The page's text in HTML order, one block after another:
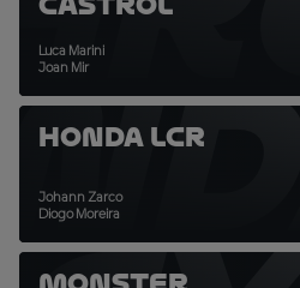
Luca Marini
Joan Mir
Honda LCR
Johann Zarco
Diogo Moreira